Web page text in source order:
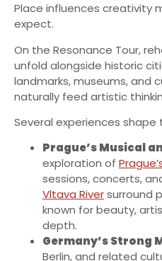
Place influences creativity
expect.
On the Resonance Tour,
unfold alongside historic
landmarks, museums, and
naturally feed artistic
Several experiences
Prague’s Musical
exploration of
sessions, concerts,
Vltava Riversurround
known for beauty,
depth.
Germany’s Strong
Berlin, and related